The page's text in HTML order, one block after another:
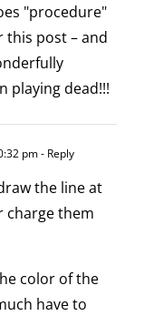
"procedure"
this post – and
playing dead!!!
pm- Reply
the line at
charge them
color of the
have to